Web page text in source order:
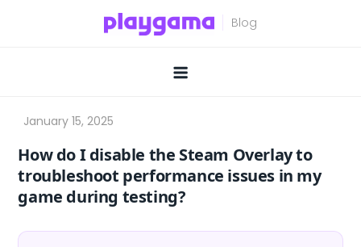
How do I disable the Steam Overlay to
troubleshoot performance issues in my
game during testing?